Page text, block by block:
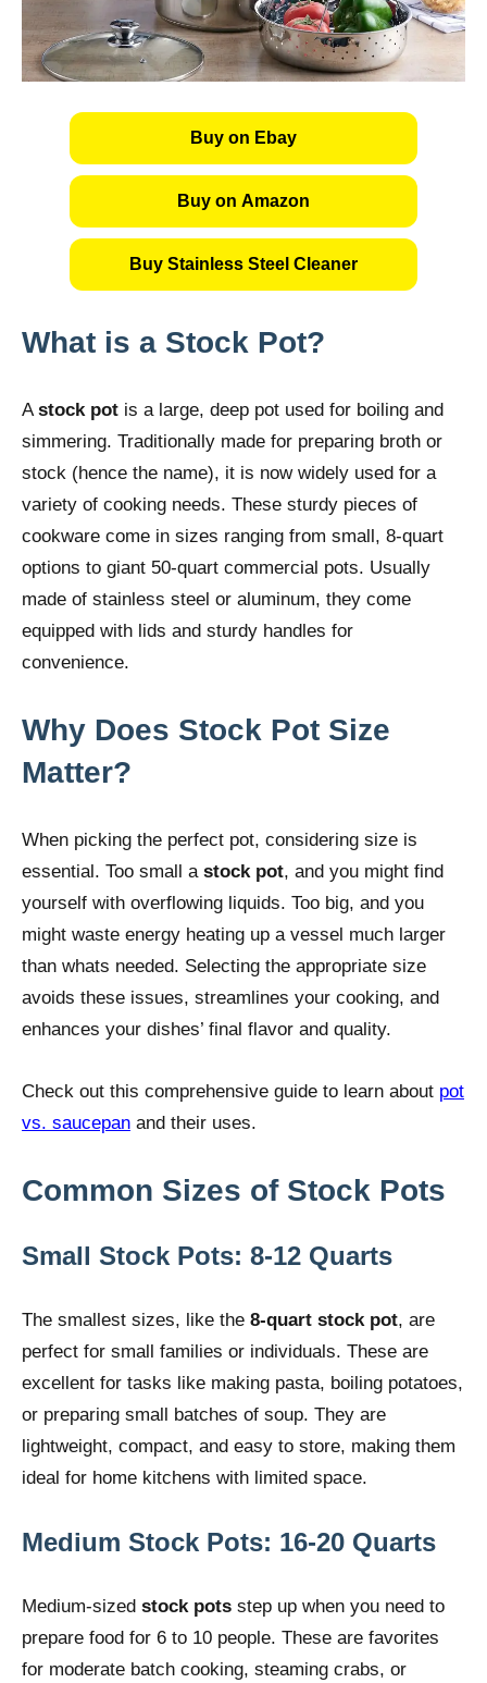
Buy on Ebay
Buy on Amazon
Buy Stainless Steel Cleaner
What is a Stock Pot?
A stock pot is a large, deep pot used for boiling and
simmering. Traditionally made for preparing broth or
stock (hence the name), it is now widely used for a
variety of cooking needs. These sturdy pieces of
cookware come in sizes ranging from small, 8-quart
options to giant 50-quart commercial pots. Usually
made of stainless steel or aluminum, they come
equipped with lids and sturdy handles for
convenience.
Why Does Stock Pot Size
Matter?
When picking the perfect pot, considering size is
essential. Too small a stock pot, and you might find
yourself with overflowing liquids. Too big, and you
might waste energy heating up a vessel much larger
than whats needed. Selecting the appropriate size
avoids these issues, streamlines your cooking, and
enhances your dishes’ final flavor and quality.
Check out this comprehensive guide to learn about pot
vs. saucepan and their uses.
Common Sizes of Stock Pots
Small Stock Pots: 8-12 Quarts
The smallest sizes, like the 8-quart stock pot, are
perfect for small families or individuals. These are
excellent for tasks like making pasta, boiling potatoes,
or preparing small batches of soup. They are
lightweight, compact, and easy to store, making them
ideal for home kitchens with limited space.
Medium Stock Pots: 16-20 Quarts
Medium-sized stock pots step up when you need to
prepare food for 6 to 10 people. These are favorites
for moderate batch cooking, steaming crabs, or